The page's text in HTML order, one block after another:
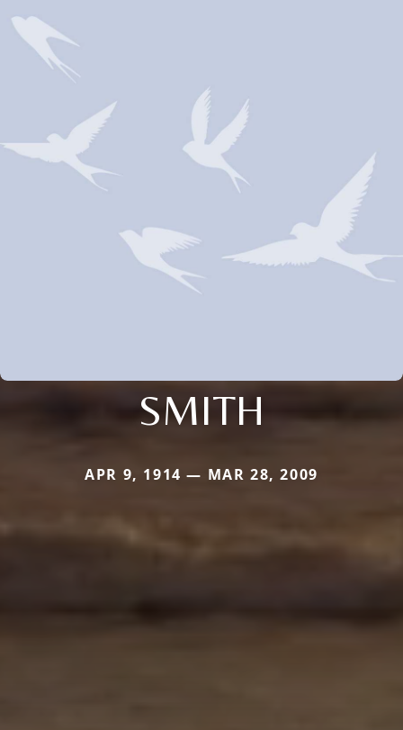
SMITH
APR 9, 1914 — MAR 28, 2009